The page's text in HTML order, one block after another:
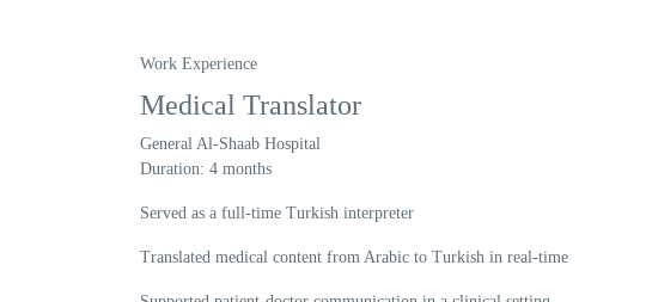
Work Experience
Medical Translator
General Al-Shaab Hospital
Duration: 4 months
Served as a full-time Turkish interpreter
Translated medical content from Arabic to Turkish in real-time